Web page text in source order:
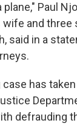
Paul
and three
said in a
has
defrauding